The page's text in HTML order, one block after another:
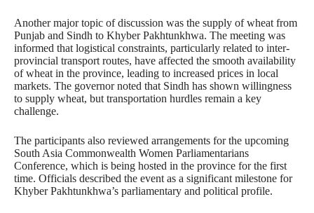
Another major topic of discussion was the supply of wheat from
Punjab and Sindh to Khyber Pakhtunkhwa. The meeting was
informed that logistical constraints, particularly related to inter-
provincial transport routes, have affected the smooth availability
of wheat in the province, leading to increased prices in local
markets. The governor noted that Sindh has shown willingness
to supply wheat, but transportation hurdles remain a key
challenge.
The participants also reviewed arrangements for the upcoming
South Asia Commonwealth Women Parliamentarians
Conference, which is being hosted in the province for the first
time. Officials described the event as a significant milestone for
Khyber Pakhtunkhwa’s parliamentary and political profile.